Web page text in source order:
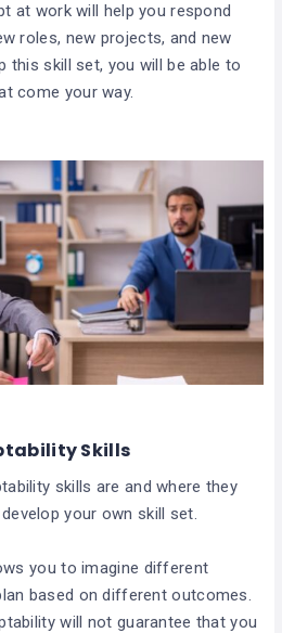
at work will help you respond
roles, new projects, and new
this skill set, you will be able to
come your way.
Skills
skills are and where they
your own skill set.
you to imagine different
based on different outcomes.
will not guarantee that you